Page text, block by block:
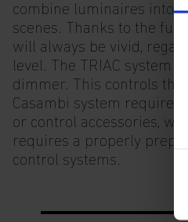
combine luminaires into
scenes. Thanks to the full
will always be vivid,
level. The TRIAC system
dimmer. This controls
Casambi system
or control accessories,
requires a properly
control systems.